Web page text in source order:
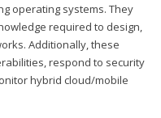
operating systems. They
required to design,
Additionally, these
respond to security
hybrid cloud/mobile